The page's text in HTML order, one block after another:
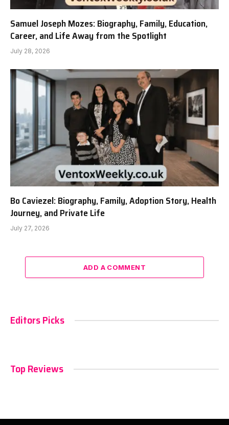
Samuel Joseph Mozes: Biography, Family, Education,
Career, and Life Away from the Spotlight
July 28, 2026
Bo Caviezel: Biography, Family, Adoption Story, Health
Journey, and Private Life
July 27, 2026
ADD A COMMENT
Editors Picks
Top Reviews